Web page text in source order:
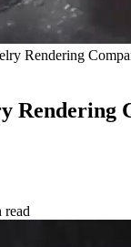
Rendering
Rendering
read